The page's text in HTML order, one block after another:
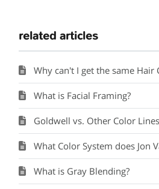
related articles
Why can't I get the same Hair
What is Facial Framing?
Goldwell vs. Other Color
What Color System does Jon
What is Gray Blending?